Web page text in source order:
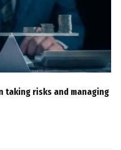
taking risks and managing